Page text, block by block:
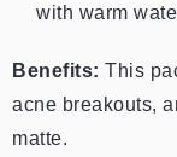
with warm
Benefits: This
acne breakouts,
matte.